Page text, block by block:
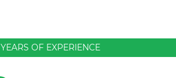
YEARS OF EXPERIENCE